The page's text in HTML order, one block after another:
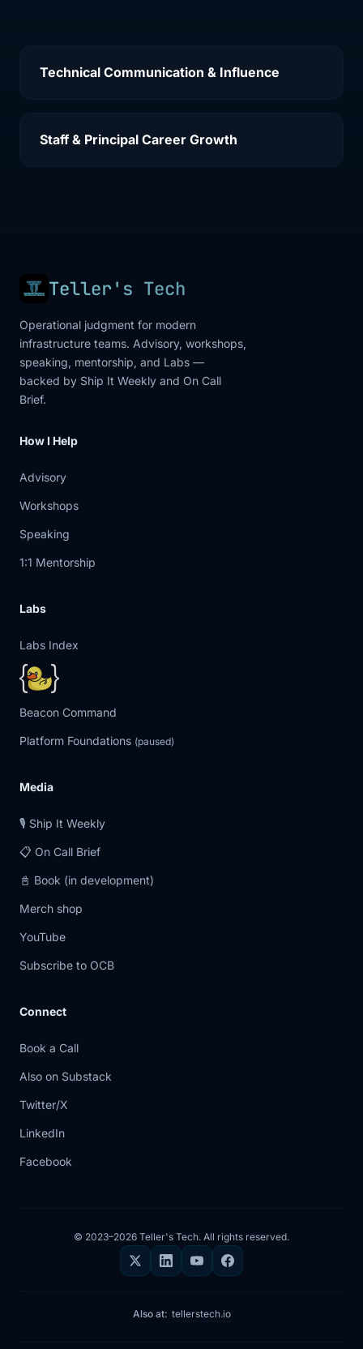
Technical Communication & Influence
Staff & Principal Career Growth
Teller's Tech
Operational judgment for modern
infrastructure teams. Advisory, workshops,
speaking, mentorship, and Labs —
backed by Ship It Weekly and On Call
Brief.
How I Help
Advisory
Workshops
Speaking
1:1 Mentorship
Labs
Labs Index
Beacon Command
Platform Foundations (paused)
Media
🎙️ Ship It Weekly
📋 On Call Brief
📓 Book (in development)
Merch shop
YouTube
Subscribe to OCB
Connect
Book a Call
Also on Substack
Twitter/X
LinkedIn
Facebook
© 2023–2026 Teller's Tech. All rights reserved.
Also at: tellerstech.io